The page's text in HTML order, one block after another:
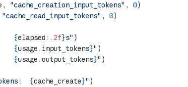
"cache_creation_input_tokens" , 0)
"cache_read_input_tokens" , 0)
{elapsed :.2f}s" )
{usage.input_tokens}" )
{usage.output_tokens}" )
{cache_create}" )